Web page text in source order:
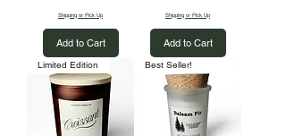
Shipping or Pick Up
Add to Cart
Shipping or Pick Up
Add to Cart
Limited Edition Best Seller!